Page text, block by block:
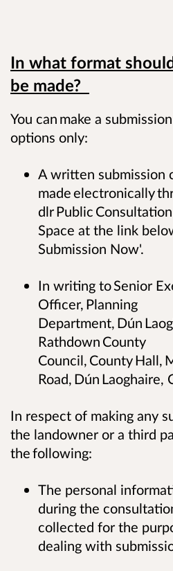
In what format
be made?
You can make a
options only:
A written submission
made electronically
dlr Public
Space at the link
Submission Now'.
In writing to Senior
Officer, Planning
Department, Dún
Rathdown County
Council, County Hall,
Road, Dún Laoghaire,
In respect of making any
the landowner or a third
the following:
The personal
during the
collected for the
dealing with